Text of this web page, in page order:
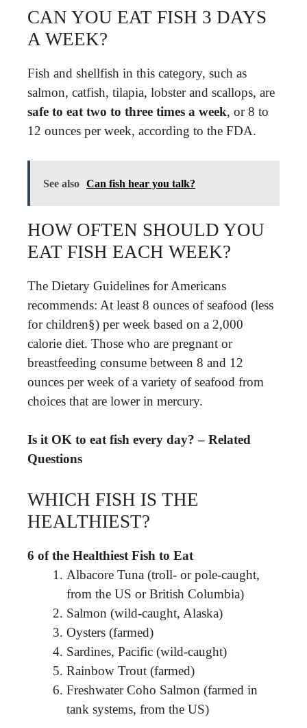
CAN YOU EAT FISH 3 DAYS
A WEEK?
Fish and shellfish in this category, such as
salmon, catfish, tilapia, lobster and scallops, are
safe to eat two to three times a week, or 8 to
12 ounces per week, according to the FDA.
See also Can fish hear you talk?
HOW OFTEN SHOULD YOU
EAT FISH EACH WEEK?
The Dietary Guidelines for Americans
recommends: At least 8 ounces of seafood (less
for children§) per week based on a 2,000
calorie diet. Those who are pregnant or
breastfeeding consume between 8 and 12
ounces per week of a variety of seafood from
choices that are lower in mercury.
Is it OK to eat fish every day? – Related
Questions
WHICH FISH IS THE
HEALTHIEST?
6 of the Healthiest Fish to Eat
Albacore Tuna (troll- or pole-caught,
from the US or British Columbia)
Salmon (wild-caught, Alaska)
Oysters (farmed)
Sardines, Pacific (wild-caught)
Rainbow Trout (farmed)
Freshwater Coho Salmon (farmed in
tank systems, from the US)